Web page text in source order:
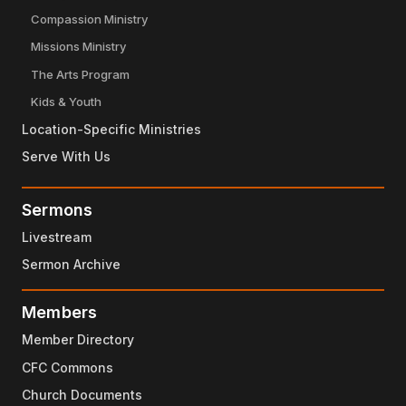
Compassion Ministry
Missions Ministry
The Arts Program
Kids & Youth
Location-Specific Ministries
Serve With Us
Sermons
Livestream
Sermon Archive
Members
Member Directory
CFC Commons
Church Documents